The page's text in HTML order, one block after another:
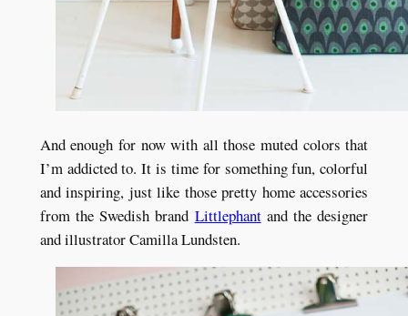
And enough for now with all those muted colors that
I’m addicted to. It is time for something fun, colorful
and inspiring, just like those pretty home accessories
from the Swedish brand Littlephantand the designer
and illustrator Camilla Lundsten.